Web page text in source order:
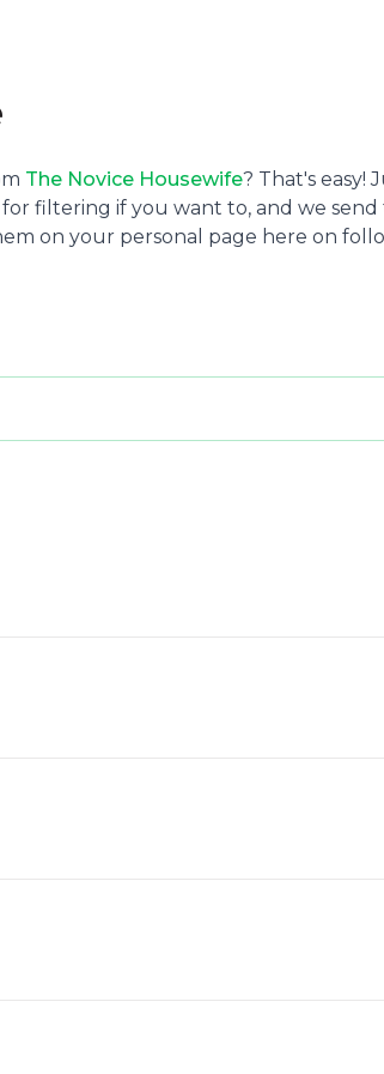
The Novice Housewife? That's easy!
filtering if you want to, and we
on your personal page here on